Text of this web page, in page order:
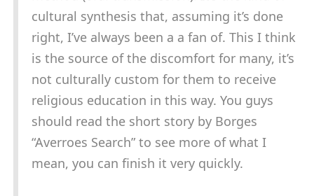
cultural synthesis that, assuming it’s done
right, I’ve always been a a fan of. This I think
is the source of the discomfort for many, it’s
not culturally custom for them to receive
religious education in this way. You guys
should read the short story by Borges
“Averroes Search” to see more of what I
mean, you can finish it very quickly.